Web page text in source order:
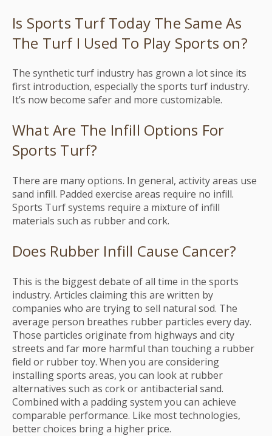
Is Sports Turf Today The Same As
The Turf I Used To Play Sports on?
The synthetic turf industry has grown a lot since its
first introduction, especially the sports turf industry.
It’s now become safer and more customizable.
What Are The Infill Options For
Sports Turf?
There are many options. In general, activity areas use
sand infill. Padded exercise areas require no infill.
Sports Turf systems require a mixture of infill
materials such as rubber and cork.
Does Rubber Infill Cause Cancer?
This is the biggest debate of all time in the sports
industry. Articles claiming this are written by
companies who are trying to sell natural sod. The
average person breathes rubber particles every day.
Those particles originate from highways and city
streets and far more harmful than touching a rubber
field or rubber toy. When you are considering
installing sports areas, you can look at rubber
alternatives such as cork or antibacterial sand.
Combined with a padding system you can achieve
comparable performance. Like most technologies,
better choices bring a higher price.